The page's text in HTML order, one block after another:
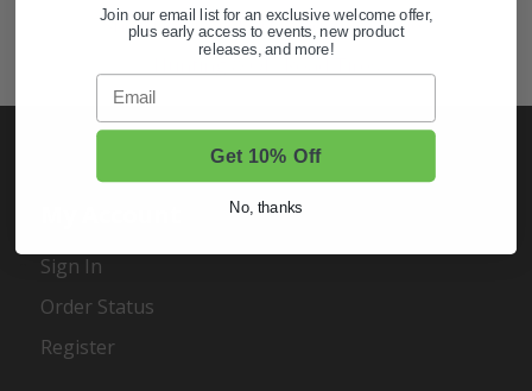
Shop Golf Cart Parts and Accessories
Hunting & Off-Road Tires
Sign In
Order Status
Register
Join our email list for an exclusive welcome offer,
plus early access to events, new product
releases, and more!
Email
Get 10% Off
No, thanks